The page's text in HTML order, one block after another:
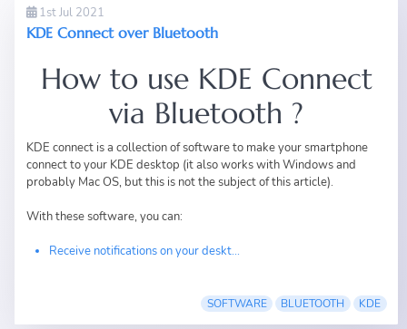
1st Jul 2021
KDE Connect over Bluetooth
How to use KDE Connect
via Bluetooth ?
KDE connect is a collection of software to make your smartphone
connect to your KDE desktop (it also works with Windows and
probably Mac OS, but this is not the subject of this article).
With these software, you can:
Receive notifications on your deskt...
SOFTWARE BLUETOOTH KDE